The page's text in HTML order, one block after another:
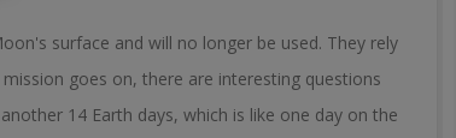
surface and will no longer be used. They rely
goes on, there are interesting questions
14 Earth days, which is like one day on the